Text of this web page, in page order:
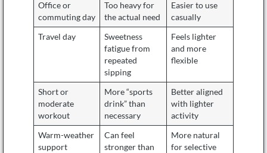
Office or
commuting day
Too heavy for
the actual need
Easier to use
casually
Travel day
Sweetness
fatigue from
repeated
sipping
Feels lighter
and more
flexible
Short or
moderate
workout
More “sports
drink” than
necessary
Better aligned
with lighter
activity
Warm-weather
support
Can feel
stronger than
More natural
for selective